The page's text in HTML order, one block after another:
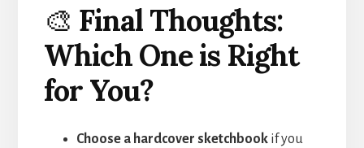
🎨 Final Thoughts:
Which One is Right
for You?
Choose a hardcover sketchbookif you